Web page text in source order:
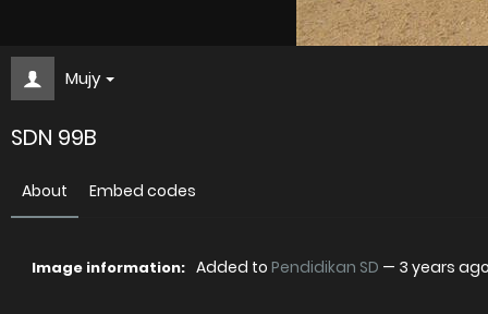
Mujy
SDN 99B
About Embed codes
Image information: Added to Pendidikan SD — 3 years